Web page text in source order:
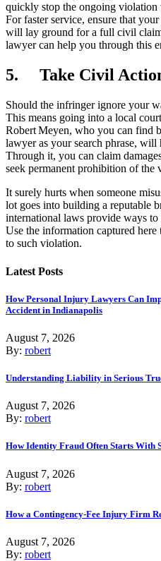
quickly stop the ongoing
For faster service, ensure that
will lay ground for a full civil
lawyer can help you through this
5. Take Civil
Should the infringer ignore your
This means going into a local
Robert Meyen, who you can find
lawyer as your search phrase,
Through it, you can claim
seek permanent prohibition of the
It surely hurts when someone
lot goes into building a reputable
international laws provide ways
Use the information captured
to such violation.
Latest Posts
How Personal Injury Lawyers Can
Accident in Indianapolis
August 7, 2026
By: robert
Understanding Liability in Serious
August 7, 2026
By: robert
How Identity Fraud Often Starts With
August 7, 2026
By: robert
How a Contingency-Fee Injury Firm
August 7, 2026
By: robert